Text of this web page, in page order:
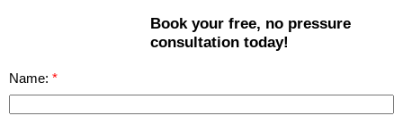
Book your free, no pressure
consultation today!
Name: